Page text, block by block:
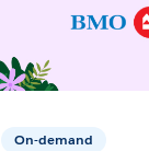
On-demand